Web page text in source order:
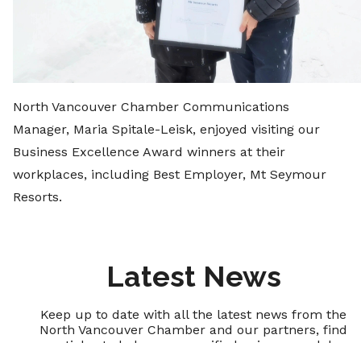
North Vancouver Chamber Communications
Manager, Maria Spitale-Leisk, enjoyed visiting our
Business Excellence Award winners at their
workplaces, including Best Employer, Mt Seymour
Resorts.
Latest News
Keep up to date with all the latest news from the
North Vancouver Chamber and our partners, find